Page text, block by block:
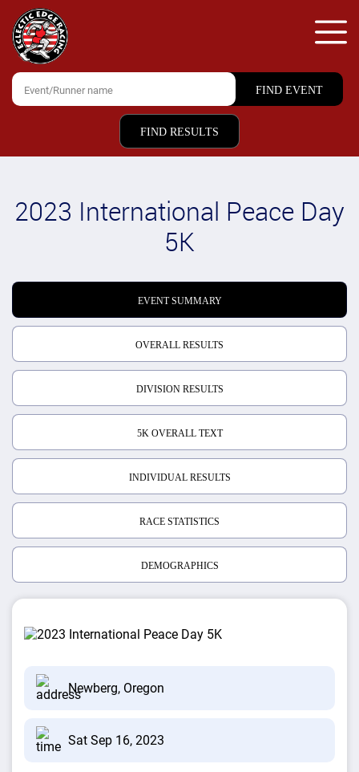
FIND RESULTS
2023 International Peace Day
5K
EVENT SUMMARY
OVERALL RESULTS
DIVISION RESULTS
5K OVERALL TEXT
INDIVIDUAL RESULTS
RACE STATISTICS
DEMOGRAPHICS
Newberg, Oregon
Sat Sep 16, 2023